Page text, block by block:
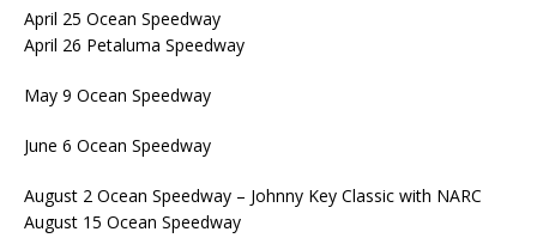
April 25 Ocean Speedway
April 26 Petaluma Speedway
May 9 Ocean Speedway
June 6 Ocean Speedway
August 2 Ocean Speedway – Johnny Key Classic with NARC
August 15 Ocean Speedway